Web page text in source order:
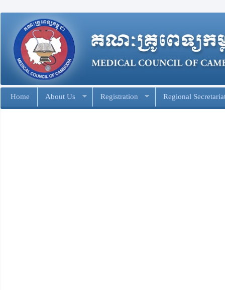
Home About Us Registration Regional